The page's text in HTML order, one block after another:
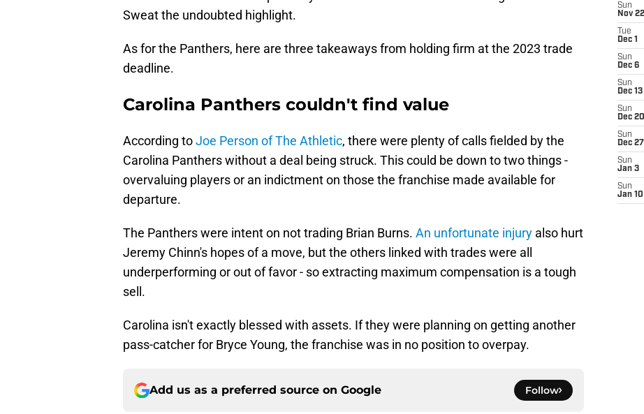
Sweat the undoubted highlight.
As for the Panthers, here are three takeaways from holding firm at the 2023 trade
deadline.
Carolina Panthers couldn't find value
According toJoe Person of The Athletic, there were plenty of calls fielded by the
Carolina Panthers without a deal being struck. This could be down to two things -
overvaluing players or an indictment on those the franchise made available for
departure.
The Panthers were intent on not trading Brian Burns. An unfortunate injury also hurt
Jeremy Chinn's hopes of a move, but the others linked with trades were all
underperforming or out of favor - so extracting maximum compensation is a tough
sell.
Carolina isn't exactly blessed with assets. If they were planning on getting another
pass-catcher for Bryce Young, the franchise was in no position to overpay.
Add us as a preferred source on Google Follow
Sun
Nov 22
Tue
Dec 1
Sun
Dec 6
Sun
Dec 13
Sun
Dec 20
Sun
Dec 27
Sun
Jan 3
Sun
Jan 10